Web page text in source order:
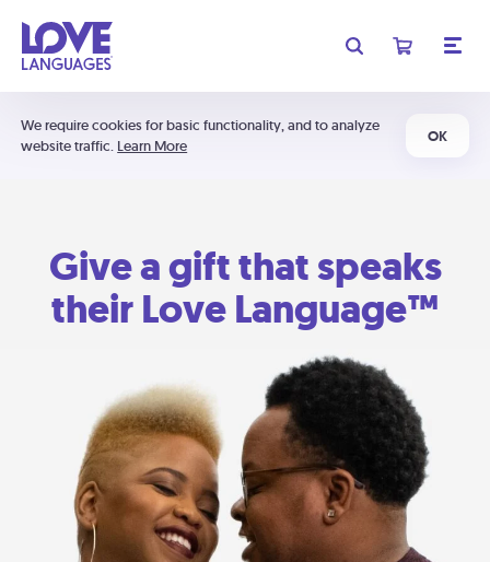
We require cookies for basic functionality, and to analyze
website traffic. Learn More
OK
Give a gift that speaks
their Love Language™